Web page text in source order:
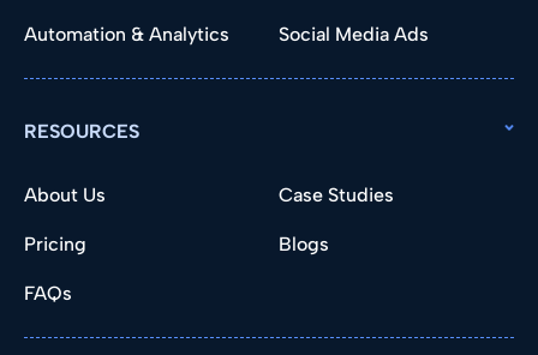
Automation & Analytics Social Media Ads
RESOURCES
About Us Case Studies
Pricing Blogs
FAQs